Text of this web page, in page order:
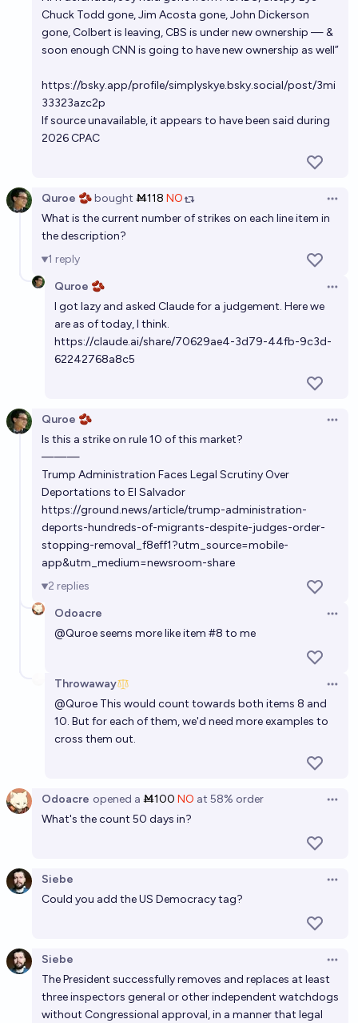
abhimanyu 29%chance
be free and fair?
Guy Cohen 75% chance
Chuck Todd gone, Jim Acosta gone, John Dickerson
gone, Colbert is leaving, CBS is under new ownership — &
soon enough CNN is going to have new ownership as well”
https://bsky.app/profile/simplyskye.bsky.social/post/3mi
33323azc2p
If source unavailable, it appears to have been said during
2026 CPAC
Quroe 🫘bought Ṁ118 NO
What is the current number of strikes on each line item in
the description?
1 reply
Quroe 🫘
I got lazy and asked Claude for a judgement. Here we
are as of today, I think.
https://claude.ai/share/70629ae4-3d79-44fb-9c3d-
62242768a8c5
Quroe 🫘
Is this a strike on rule 10 of this market?
———
Trump Administration Faces Legal Scrutiny Over
Deportations to El Salvador
https://ground.news/article/trump-administration-
deports-hundreds-of-migrants-despite-judges-order-
stopping-removal_f8eff1?utm_source=mobile-
app&utm_medium=newsroom-share
2 replies
Odoacre
@Quroeseems more like item #8 to me
Throwaway
@Quroe This would count towards both items 8 and
10. But for each of them, we'd need more examples to
cross them out.
Odoacre opened a Ṁ100 NO at 58% order
What's the count 50 days in?
Siebe
Could you add the US Democracy tag?
Siebe
The President successfully removes and replaces at least
three inspectors general or other independent watchdogs
without Congressional approval, in a manner that legal